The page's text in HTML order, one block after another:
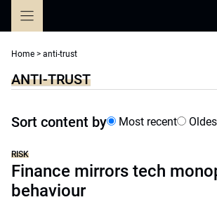
Home > anti-trust
ANTI-TRUST
Sort content by Most recent
RISK
Finance mirrors tech
behaviour